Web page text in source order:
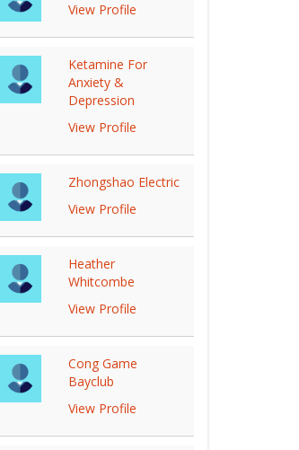
View Profile
Ketamine For
Anxiety &
Depression
View Profile
Zhongshao Electric
View Profile
Heather
Whitcombe
View Profile
Cong Game
Bayclub
View Profile